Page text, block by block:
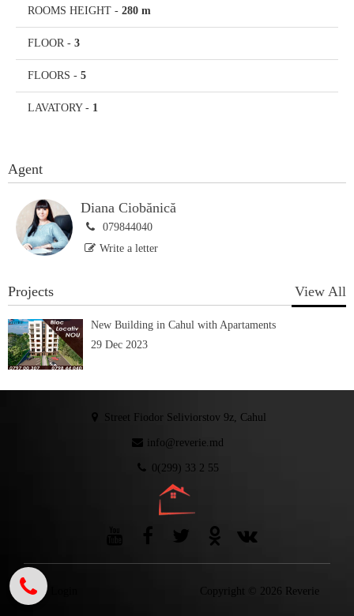
ROOMS HEIGHT - 280 m
FLOOR - 3
FLOORS - 5
LAVATORY- 1
Agent
Diana Ciobănică
079844040
Write a letter
Projects View All
New Building in Cahul with Apartaments
29 Dec 2023
Street Fiodor Seliviorstov 9z, Cahul
info@reverie.md
0(299) 33 2 55
Copyright © 2026 Reverie